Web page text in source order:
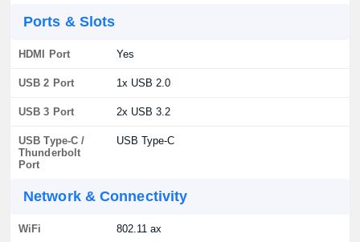
Ports & Slots
HDMI Port Yes
USB 2 Port 1x USB 2.0
USB 3 Port 2x USB 3.2
USB Type-C /
Thunderbolt
Port
USB Type-C
Network & Connectivity
WiFi 802.11 ax